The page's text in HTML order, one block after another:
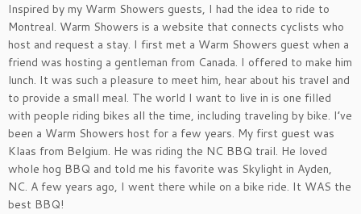
Inspired by my Warm Showers guests, I had the idea to ride to
Montreal. Warm Showers is a website that connects cyclists who
host and request a stay. I first met a Warm Showers guest when a
friend was hosting a gentleman from Canada. I offered to make him
lunch. It was such a pleasure to meet him, hear about his travel and
to provide a small meal. The world I want to live in is one filled
with people riding bikes all the time, including traveling by bike. I’ve
been a Warm Showers host for a few years. My first guest was
Klaas from Belgium. He was riding the NC BBQ trail. He loved
whole hog BBQ and told me his favorite was Skylight in Ayden,
NC. A few years ago, I went there while on a bike ride. It WAS the
best BBQ!